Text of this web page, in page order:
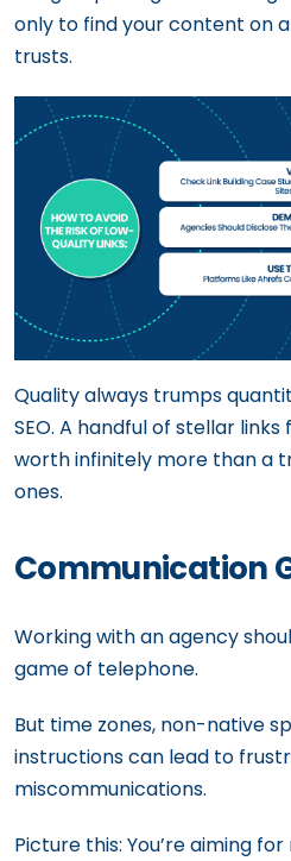
only to find your content on
trusts.
Quality always trumps
SEO. A handful of stellar
worth infinitely more than a
ones.
Communication
Working with an agency
game of telephone.
But time zones, non-native
instructions can lead to
miscommunications.
Picture this: You’re aiming